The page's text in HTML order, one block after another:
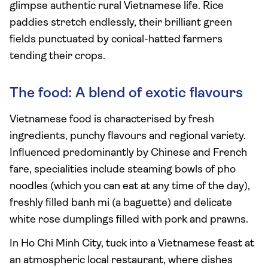
glimpse authentic rural Vietnamese life. Rice
paddies stretch endlessly, their brilliant green
fields punctuated by conical-hatted farmers
tending their crops.
The food: A blend of exotic flavours
Vietnamese food is characterised by fresh
ingredients, punchy flavours and regional variety.
Influenced predominantly by Chinese and French
fare, specialities include steaming bowls of pho
noodles (which you can eat at any time of the day),
freshly filled banh mi (a baguette) and delicate
white rose dumplings filled with pork and prawns.
In Ho Chi Minh City, tuck into a Vietnamese feast at
an atmospheric local restaurant, where dishes